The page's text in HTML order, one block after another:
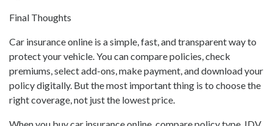
Final Thoughts
Car insurance online is a simple, fast, and transparent way to
protect your vehicle. You can compare policies, check
premiums, select add-ons, make payment, and download your
policy digitally. But the most important thing is to choose the
right coverage, not just the lowest price.